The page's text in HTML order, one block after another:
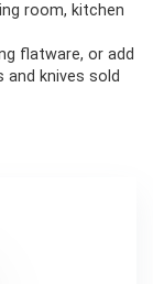
room, kitchen
flatware, or add
knives sold